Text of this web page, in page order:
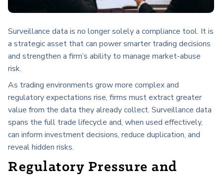
Surveillance data is no longer solely a compliance tool. It is
a strategic asset that can power smarter trading decisions
and strengthen a firm’s ability to manage market-abuse
risk.
As trading environments grow more complex and
regulatory expectations rise, firms must extract greater
value from the data they already collect. Surveillance data
spans the full trade lifecycle and, when used effectively,
can inform investment decisions, reduce duplication, and
reveal hidden risks.
Regulatory Pressure and